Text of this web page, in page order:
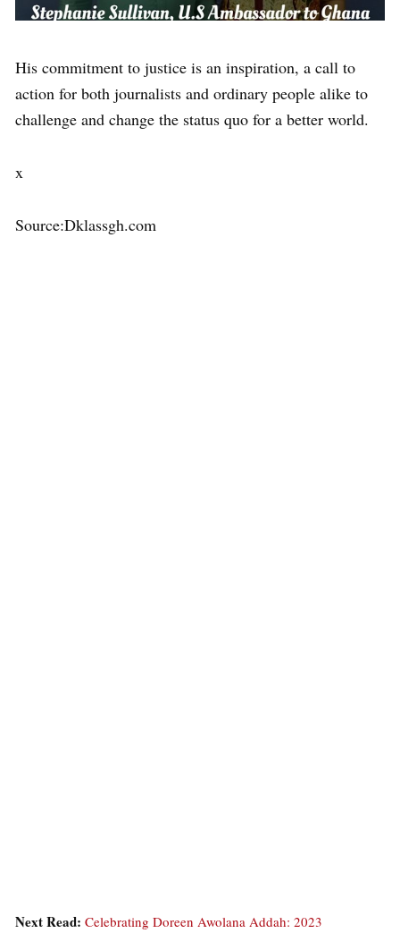
His commitment to justice is an inspiration, a call to
action for both journalists and ordinary people alike to
challenge and change the status quo for a better world.
x
Source:Dklassgh.com
Next Read: Celebrating Doreen Awolana Addah: 2023